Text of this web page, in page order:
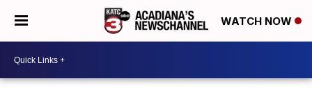
WATCH NOW